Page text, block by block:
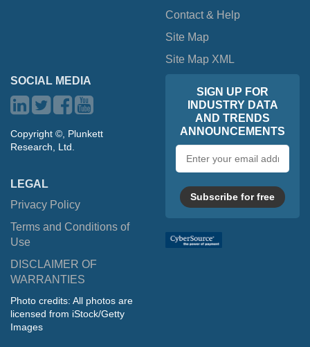
Contact & Help
Site Map
Site Map XML
SOCIAL MEDIA
Copyright ©, Plunkett
Research, Ltd.
LEGAL
Privacy Policy
Terms and Conditions of
Use
DISCLAIMER OF
WARRANTIES
Photo credits: All photos are
licensed from iStock/Getty
Images
SIGN UP FOR
INDUSTRY DATA
AND TRENDS
ANNOUNCEMENTS
address
Subscribe for free